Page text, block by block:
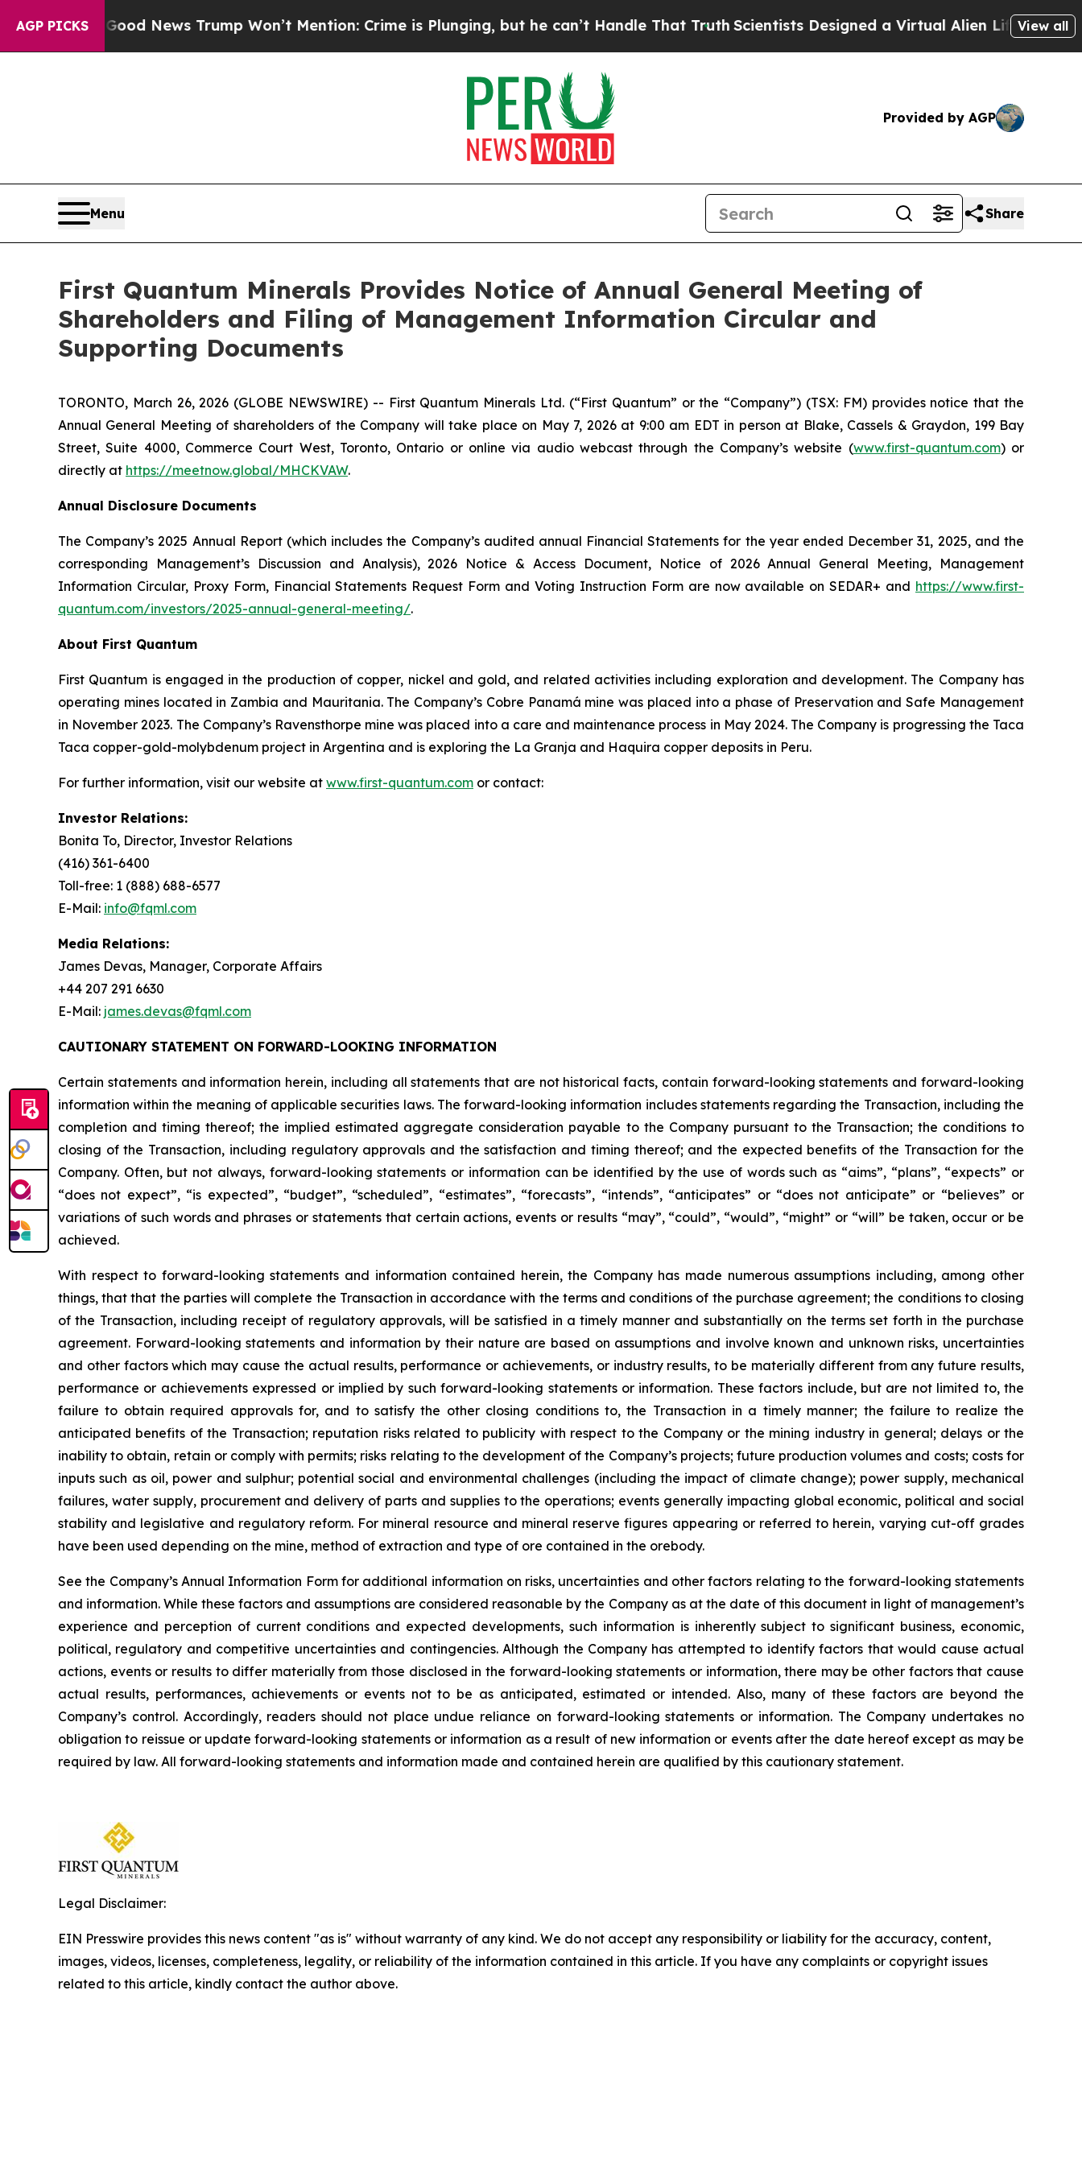
AGP PICKS
The Good News Trump Won’t Mention: Crime is Plunging, but he can’t Handle That TruthScientists Designed a Virtual Alien Lifeform to Hunt
View all
Provided by AGP
Menu Share
First Quantum Minerals Provides Notice of Annual General Meeting of
Shareholders and Filing of Management Information Circular and
Supporting Documents
TORONTO, March 26, 2026 (GLOBE NEWSWIRE) -- First Quantum Minerals Ltd. (“First Quantum” or the “Company”) (TSX: FM) provides notice that the
Annual General Meeting of shareholders of the Company will take place on May 7, 2026 at 9:00 am EDT in person at Blake, Cassels & Graydon, 199 Bay
Street, Suite 4000, Commerce Court West, Toronto, Ontario or online via audio webcast through the Company’s website (www.first-quantum.com) or
directly at https://meetnow.global/MHCKVAW.
Annual Disclosure Documents
The Company’s 2025 Annual Report (which includes the Company’s audited annual Financial Statements for the year ended December 31, 2025, and the
corresponding Management’s Discussion and Analysis), 2026 Notice & Access Document, Notice of 2026 Annual General Meeting, Management
Information Circular, Proxy Form, Financial Statements Request Form and Voting Instruction Form are now available on SEDAR+ and https://www.first-
quantum.com/investors/2025-annual-general-meeting/.
About First Quantum
First Quantum is engaged in the production of copper, nickel and gold, and related activities including exploration and development. The Company has
operating mines located in Zambia and Mauritania. The Company’s Cobre Panamá mine was placed into a phase of Preservation and Safe Management
in November 2023. The Company’s Ravensthorpe mine was placed into a care and maintenance process in May 2024. The Company is progressing the Taca
Taca copper-gold-molybdenum project in Argentina and is exploring the La Granja and Haquira copper deposits in Peru.
For further information, visit our website at www.first-quantum.com or contact:
Investor Relations:
Bonita To, Director, Investor Relations
(416) 361-6400
Toll-free: 1 (888) 688-6577
E-Mail: info@fqml.com
Media Relations:
James Devas, Manager, Corporate Affairs
+44 207 291 6630
E-Mail: james.devas@fqml.com
CAUTIONARY STATEMENT ON FORWARD-LOOKING INFORMATION
Certain statements and information herein, including all statements that are not historical facts, contain forward-looking statements and forward-looking
information within the meaning of applicable securities laws. The forward-looking information includes statements regarding the Transaction, including the
completion and timing thereof; the implied estimated aggregate consideration payable to the Company pursuant to the Transaction; the conditions to
closing of the Transaction, including regulatory approvals and the satisfaction and timing thereof; and the expected benefits of the Transaction for the
Company. Often, but not always, forward-looking statements or information can be identified by the use of words such as “aims”, “plans”, “expects” or
“does not expect”, “is expected”, “budget”, “scheduled”, “estimates”, “forecasts”, “intends”, “anticipates” or “does not anticipate” or “believes” or
variations of such words and phrases or statements that certain actions, events or results “may”, “could”, “would”, “might” or “will” be taken, occur or be
achieved.
With respect to forward-looking statements and information contained herein, the Company has made numerous assumptions including, among other
things, that that the parties will complete the Transaction in accordance with the terms and conditions of the purchase agreement; the conditions to closing
of the Transaction, including receipt of regulatory approvals, will be satisfied in a timely manner and substantially on the terms set forth in the purchase
agreement. Forward-looking statements and information by their nature are based on assumptions and involve known and unknown risks, uncertainties
and other factors which may cause the actual results, performance or achievements, or industry results, to be materially different from any future results,
performance or achievements expressed or implied by such forward-looking statements or information. These factors include, but are not limited to, the
failure to obtain required approvals for, and to satisfy the other closing conditions to, the Transaction in a timely manner; the failure to realize the
anticipated benefits of the Transaction; reputation risks related to publicity with respect to the Company or the mining industry in general; delays or the
inability to obtain, retain or comply with permits; risks relating to the development of the Company’s projects; future production volumes and costs; costs for
inputs such as oil, power and sulphur; potential social and environmental challenges (including the impact of climate change); power supply, mechanical
failures, water supply, procurement and delivery of parts and supplies to the operations; events generally impacting global economic, political and social
stability and legislative and regulatory reform. For mineral resource and mineral reserve figures appearing or referred to herein, varying cut-off grades
have been used depending on the mine, method of extraction and type of ore contained in the orebody.
See the Company’s Annual Information Form for additional information on risks, uncertainties and other factors relating to the forward-looking statements
and information. While these factors and assumptions are considered reasonable by the Company as at the date of this document in light of management’s
experience and perception of current conditions and expected developments, such information is inherently subject to significant business, economic,
political, regulatory and competitive uncertainties and contingencies. Although the Company has attempted to identify factors that would cause actual
actions, events or results to differ materially from those disclosed in the forward-looking statements or information, there may be other factors that cause
actual results, performances, achievements or events not to be as anticipated, estimated or intended. Also, many of these factors are beyond the
Company’s control. Accordingly, readers should not place undue reliance on forward-looking statements or information. The Company undertakes no
obligation to reissue or update forward-looking statements or information as a result of new information or events after the date hereof except as may be
required by law. All forward-looking statements and information made and contained herein are qualified by this cautionary statement.
Legal Disclaimer:
EIN Presswire provides this news content "as is" without warranty of any kind. We do not accept any responsibility or liability for the accuracy, content,
images, videos, licenses, completeness, legality, or reliability of the information contained in this article. If you have any complaints or copyright issues
related to this article, kindly contact the author above.